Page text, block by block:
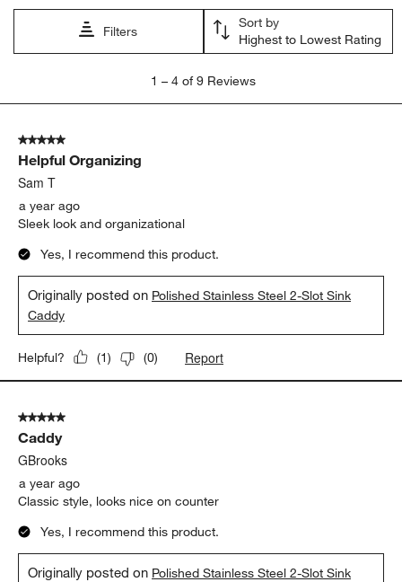
open
submission
open
submission
open
submission
open
submission
form.
open
form.
Filters
Sort by
Highest to Lowest Rating
4
Reviews.
1 – 4 of 9 Reviews
5 out of 5 stars.
Helpful Organizing
Sam T
a year ago
Sleek look and organizational
Yes, I recommend this product.
Originally posted on Polished Stainless Steel 2-Slot Sink
Caddy
Helpful? (1) (0) Report
5 out of 5 stars.
Caddy
GBrooks
a year ago
Classic style, looks nice on counter
Yes, I recommend this product.
Originally posted on Polished Stainless Steel 2-Slot Sink